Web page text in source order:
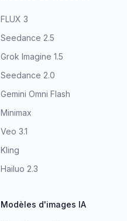
FLUX 3
Seedance 2.5
Grok Imagine 1.5
Seedance 2.0
Gemini Omni Flash
Minimax
Veo 3.1
Kling
Hailuo 2.3
Modèles d'images IA